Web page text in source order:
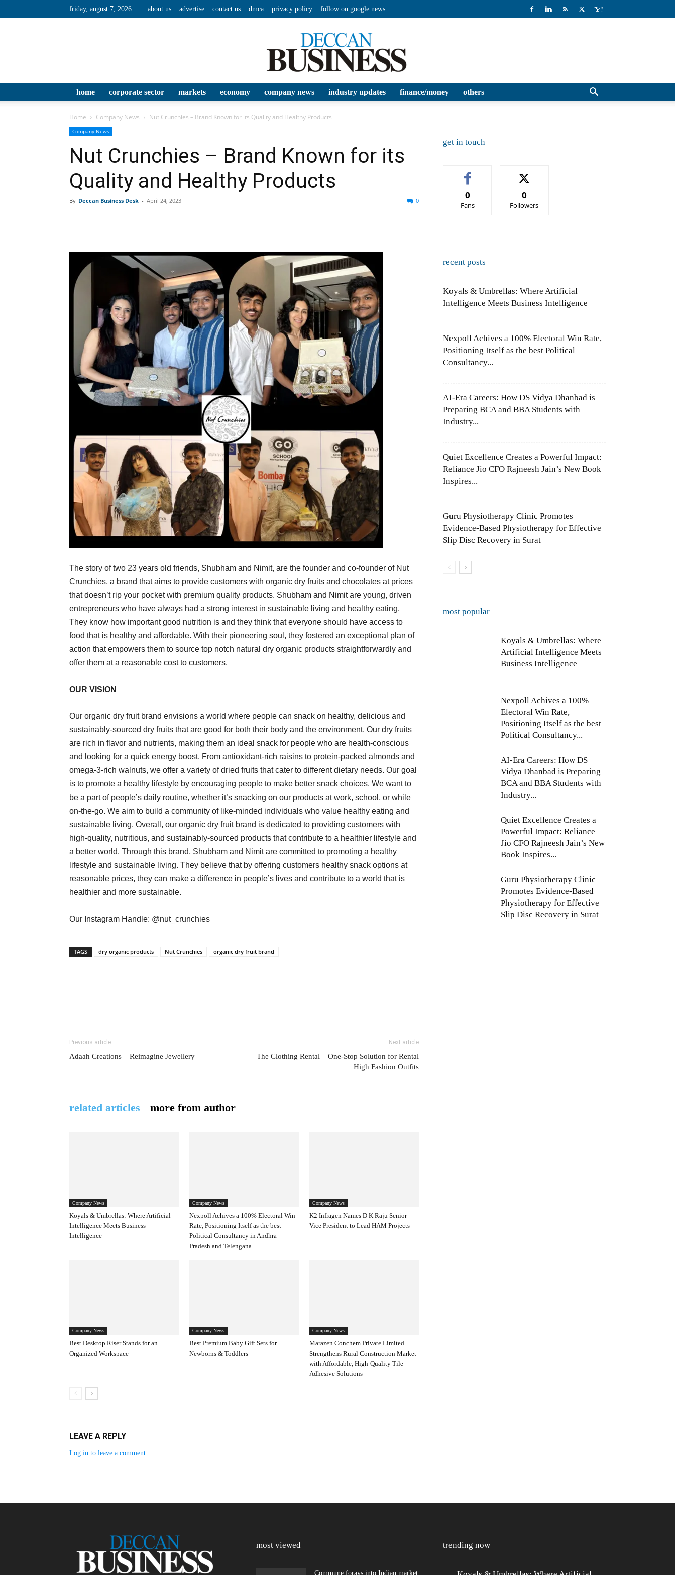
friday, august 7, 2026 about us advertise contact us dmca privacy policy follow on google news
home corporate sector markets economy company news industry updates finance/money others
Home Company News Nut Crunchies – Brand Known for its Quality and Healthy Products
Company News
Nut Crunchies – Brand Known for its
Quality and Healthy Products
By Deccan Business Desk - April 24, 2023 0
The story of two 23 years old friends, Shubham and Nimit, are the founder and co-founder of Nut
Crunchies, a brand that aims to provide customers with organic dry fruits and chocolates at prices
that doesn’t rip your pocket with premium quality products. Shubham and Nimit are young, driven
entrepreneurs who have always had a strong interest in sustainable living and healthy eating.
They know how important good nutrition is and they think that everyone should have access to
food that is healthy and affordable. With their pioneering soul, they fostered an exceptional plan of
action that empowers them to source top notch natural dry organic products straightforwardly and
offer them at a reasonable cost to customers.
OUR VISION
Our organic dry fruit brand envisions a world where people can snack on healthy, delicious and
sustainably-sourced dry fruits that are good for both their body and the environment. Our dry fruits
are rich in flavor and nutrients, making them an ideal snack for people who are health-conscious
and looking for a quick energy boost. From antioxidant-rich raisins to protein-packed almonds and
omega-3-rich walnuts, we offer a variety of dried fruits that cater to different dietary needs. Our goal
is to promote a healthy lifestyle by encouraging people to make better snack choices. We want to
be a part of people’s daily routine, whether it’s snacking on our products at work, school, or while
on-the-go. We aim to build a community of like-minded individuals who value healthy eating and
sustainable living. Overall, our organic dry fruit brand is dedicated to providing customers with
high-quality, nutritious, and sustainably-sourced products that contribute to a healthier lifestyle and
a better world. Through this brand, Shubham and Nimit are committed to promoting a healthy
lifestyle and sustainable living. They believe that by offering customers healthy snack options at
reasonable prices, they can make a difference in people’s lives and contribute to a world that is
healthier and more sustainable.
Our Instagram Handle: @nut_crunchies
TAGS dry organic products Nut Crunchies organic dry fruit brand
Previous article
Adaah Creations – Reimagine Jewellery
Next article
The Clothing Rental – One-Stop Solution for Rental
High Fashion Outfits
related articles more from author
Company News
Koyals & Umbrellas: Where Artificial
Intelligence Meets Business
Intelligence
Company News
Nexpoll Achives a 100% Electoral Win
Rate, Positioning Itself as the best
Political Consultancy in Andhra
Pradesh and Telengana
Company News
K2 Infragen Names D K Raju Senior
Vice President to Lead HAM Projects
Company News
Best Desktop Riser Stands for an
Organized Workspace
Company News
Best Premium Baby Gift Sets for
Newborns & Toddlers
Company News
Marazen Conchem Private Limited
Strengthens Rural Construction Market
with Affordable, High-Quality Tile
Adhesive Solutions
LEAVE A REPLY
Log in to leave a comment
get in touch
0
Fans
0
Followers
recent posts
Koyals & Umbrellas: Where Artificial
Intelligence Meets Business Intelligence
Nexpoll Achives a 100% Electoral Win Rate,
Positioning Itself as the best Political
Consultancy...
AI-Era Careers: How DS Vidya Dhanbad is
Preparing BCA and BBA Students with
Industry...
Quiet Excellence Creates a Powerful Impact:
Reliance Jio CFO Rajneesh Jain’s New Book
Inspires...
Guru Physiotherapy Clinic Promotes
Evidence-Based Physiotherapy for Effective
Slip Disc Recovery in Surat
most popular
Koyals & Umbrellas: Where
Artificial Intelligence Meets
Business Intelligence
Nexpoll Achives a 100%
Electoral Win Rate,
Positioning Itself as the best
Political Consultancy...
AI-Era Careers: How DS
Vidya Dhanbad is Preparing
BCA and BBA Students with
Industry...
Quiet Excellence Creates a
Powerful Impact: Reliance
Jio CFO Rajneesh Jain’s New
Book Inspires...
Guru Physiotherapy Clinic
Promotes Evidence-Based
Physiotherapy for Effective
Slip Disc Recovery in Surat
most viewed
Commune forays into Indian market
trending now